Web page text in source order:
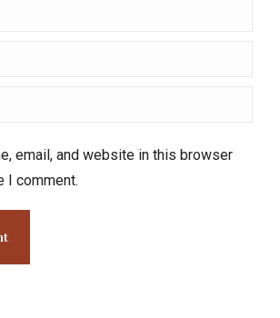
email, and website in this browser
I comment.